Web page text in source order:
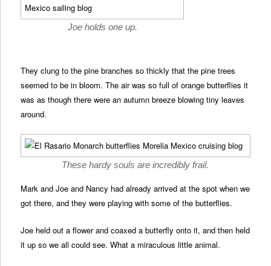
Joe holds one up.
They clung to the pine branches so thickly that the pine trees
seemed to be in bloom. The air was so full of orange butterflies it
was as though there were an autumn breeze blowing tiny leaves
around.
These hardy souls are incredibly frail.
Mark and Joe and Nancy had already arrived at the spot when we
got there, and they were playing with some of the butterflies.
Joe held out a flower and coaxed a butterfly onto it, and then held
it up so we all could see. What a miraculous little animal.